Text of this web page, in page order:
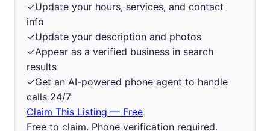
✓Update your hours, services, and contact
info
✓Update your description and photos
✓Appear as a verified business in search
results
✓Get an AI-powered phone agent to handle
calls 24/7
Claim This Listing — Free
Free to claim. Phone verification required.